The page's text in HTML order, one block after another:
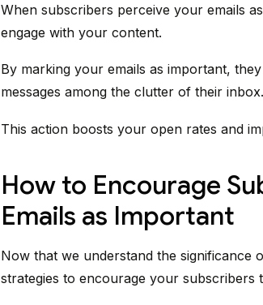
When subscribers perceive your emails
engage with your content.
By marking your emails as important,
messages among the clutter of their inbox.
This action boosts your open rates and
How to Encourage
Emails as Important
Now that we understand the significance
strategies to encourage your subscribers